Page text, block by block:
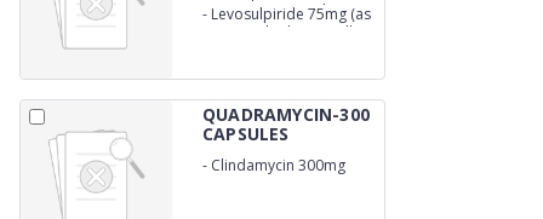
Eq.to Pantoprazole 40mg
(as enteric coated pellets)
- Levosulpiride 75mg (as
sustained release pellets)
QUADRAMYCIN-300
CAPSULES
- Clindamycin 300mg